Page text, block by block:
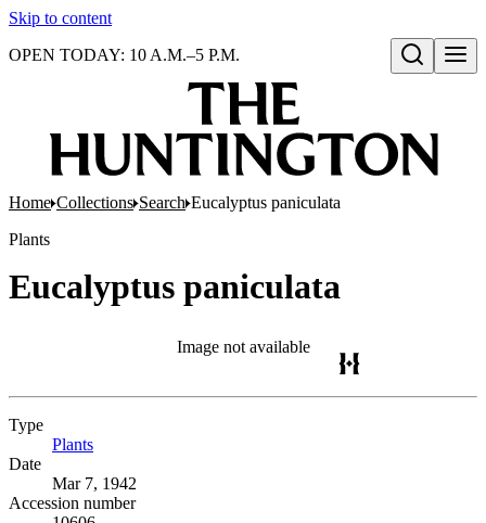
Skip to content
Open search
OPEN TODAY: 10 A.M.–5 P.M.
Home Collections Search Eucalyptus paniculata
Plants
Eucalyptus paniculata
Image not available
Type
Plants
Date
Mar 7, 1942
Accession number